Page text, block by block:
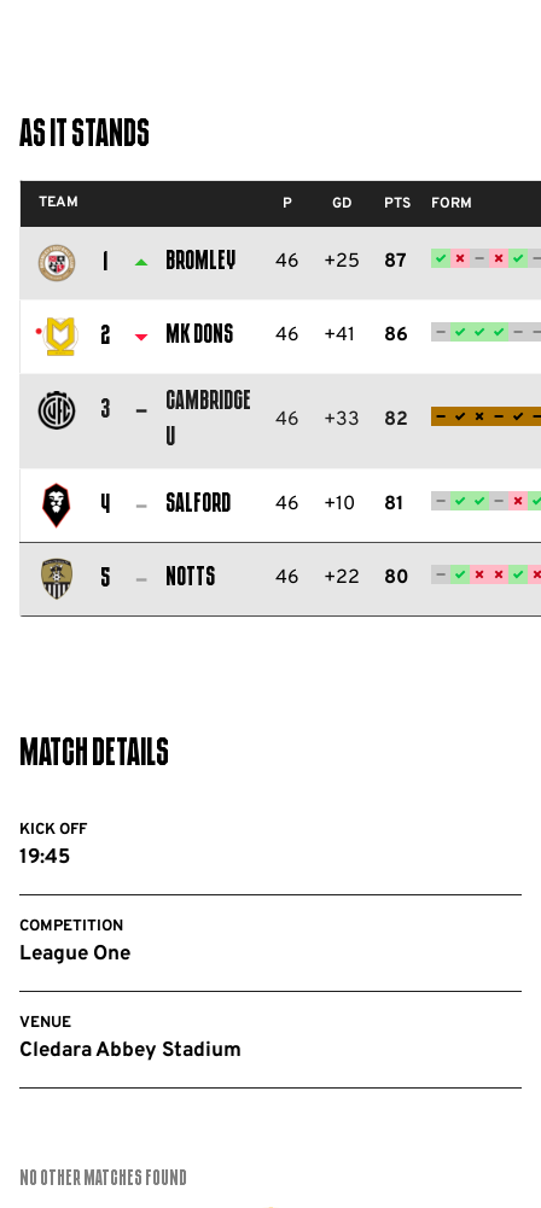
As It Stands
TEAM P GD PTS FORM
Bromley
FC
Bromley 46 +25 87
2
Milton
Keynes
MK Dons 46 +41 86
3
Cambridge
FC
Cambridge
U
46 +33 82
4
Salford
City
FC
Salford 46 +10 81
5
Notts
Notts 46 +22 80
Match Details
KICK OFF
19:45
COMPETITION
League One
VENUE
Cledara Abbey Stadium
No Other Matches found